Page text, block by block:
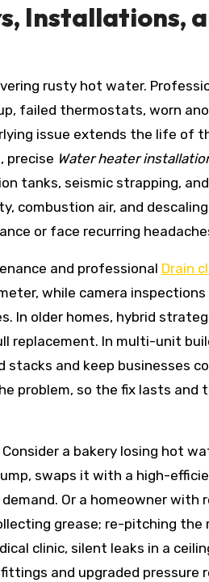
Installations,
rusty hot water.
failed thermostats, worn
issue extends the life of
precise Water heater
tanks, seismic strapping,
combustion air, and
or face recurring
and professional Drain
while camera
In older homes, hybrid
In multi-unit
and keep businesses
problem, so the fix lasts and
a bakery losing hot
swaps it with a high-
Or a homeowner with
grease; re-pitching the
clinic, silent leaks in a
and upgraded pressure